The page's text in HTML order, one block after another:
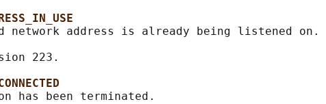
network address is already being listened on.
223.
has been terminated.